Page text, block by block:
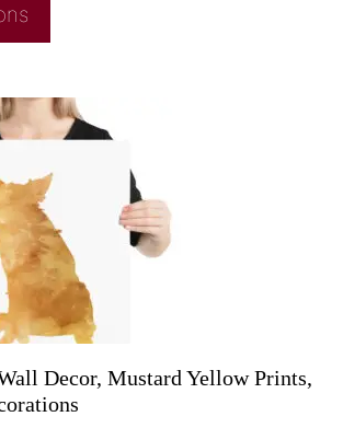
Decor, Mustard Yellow Prints,